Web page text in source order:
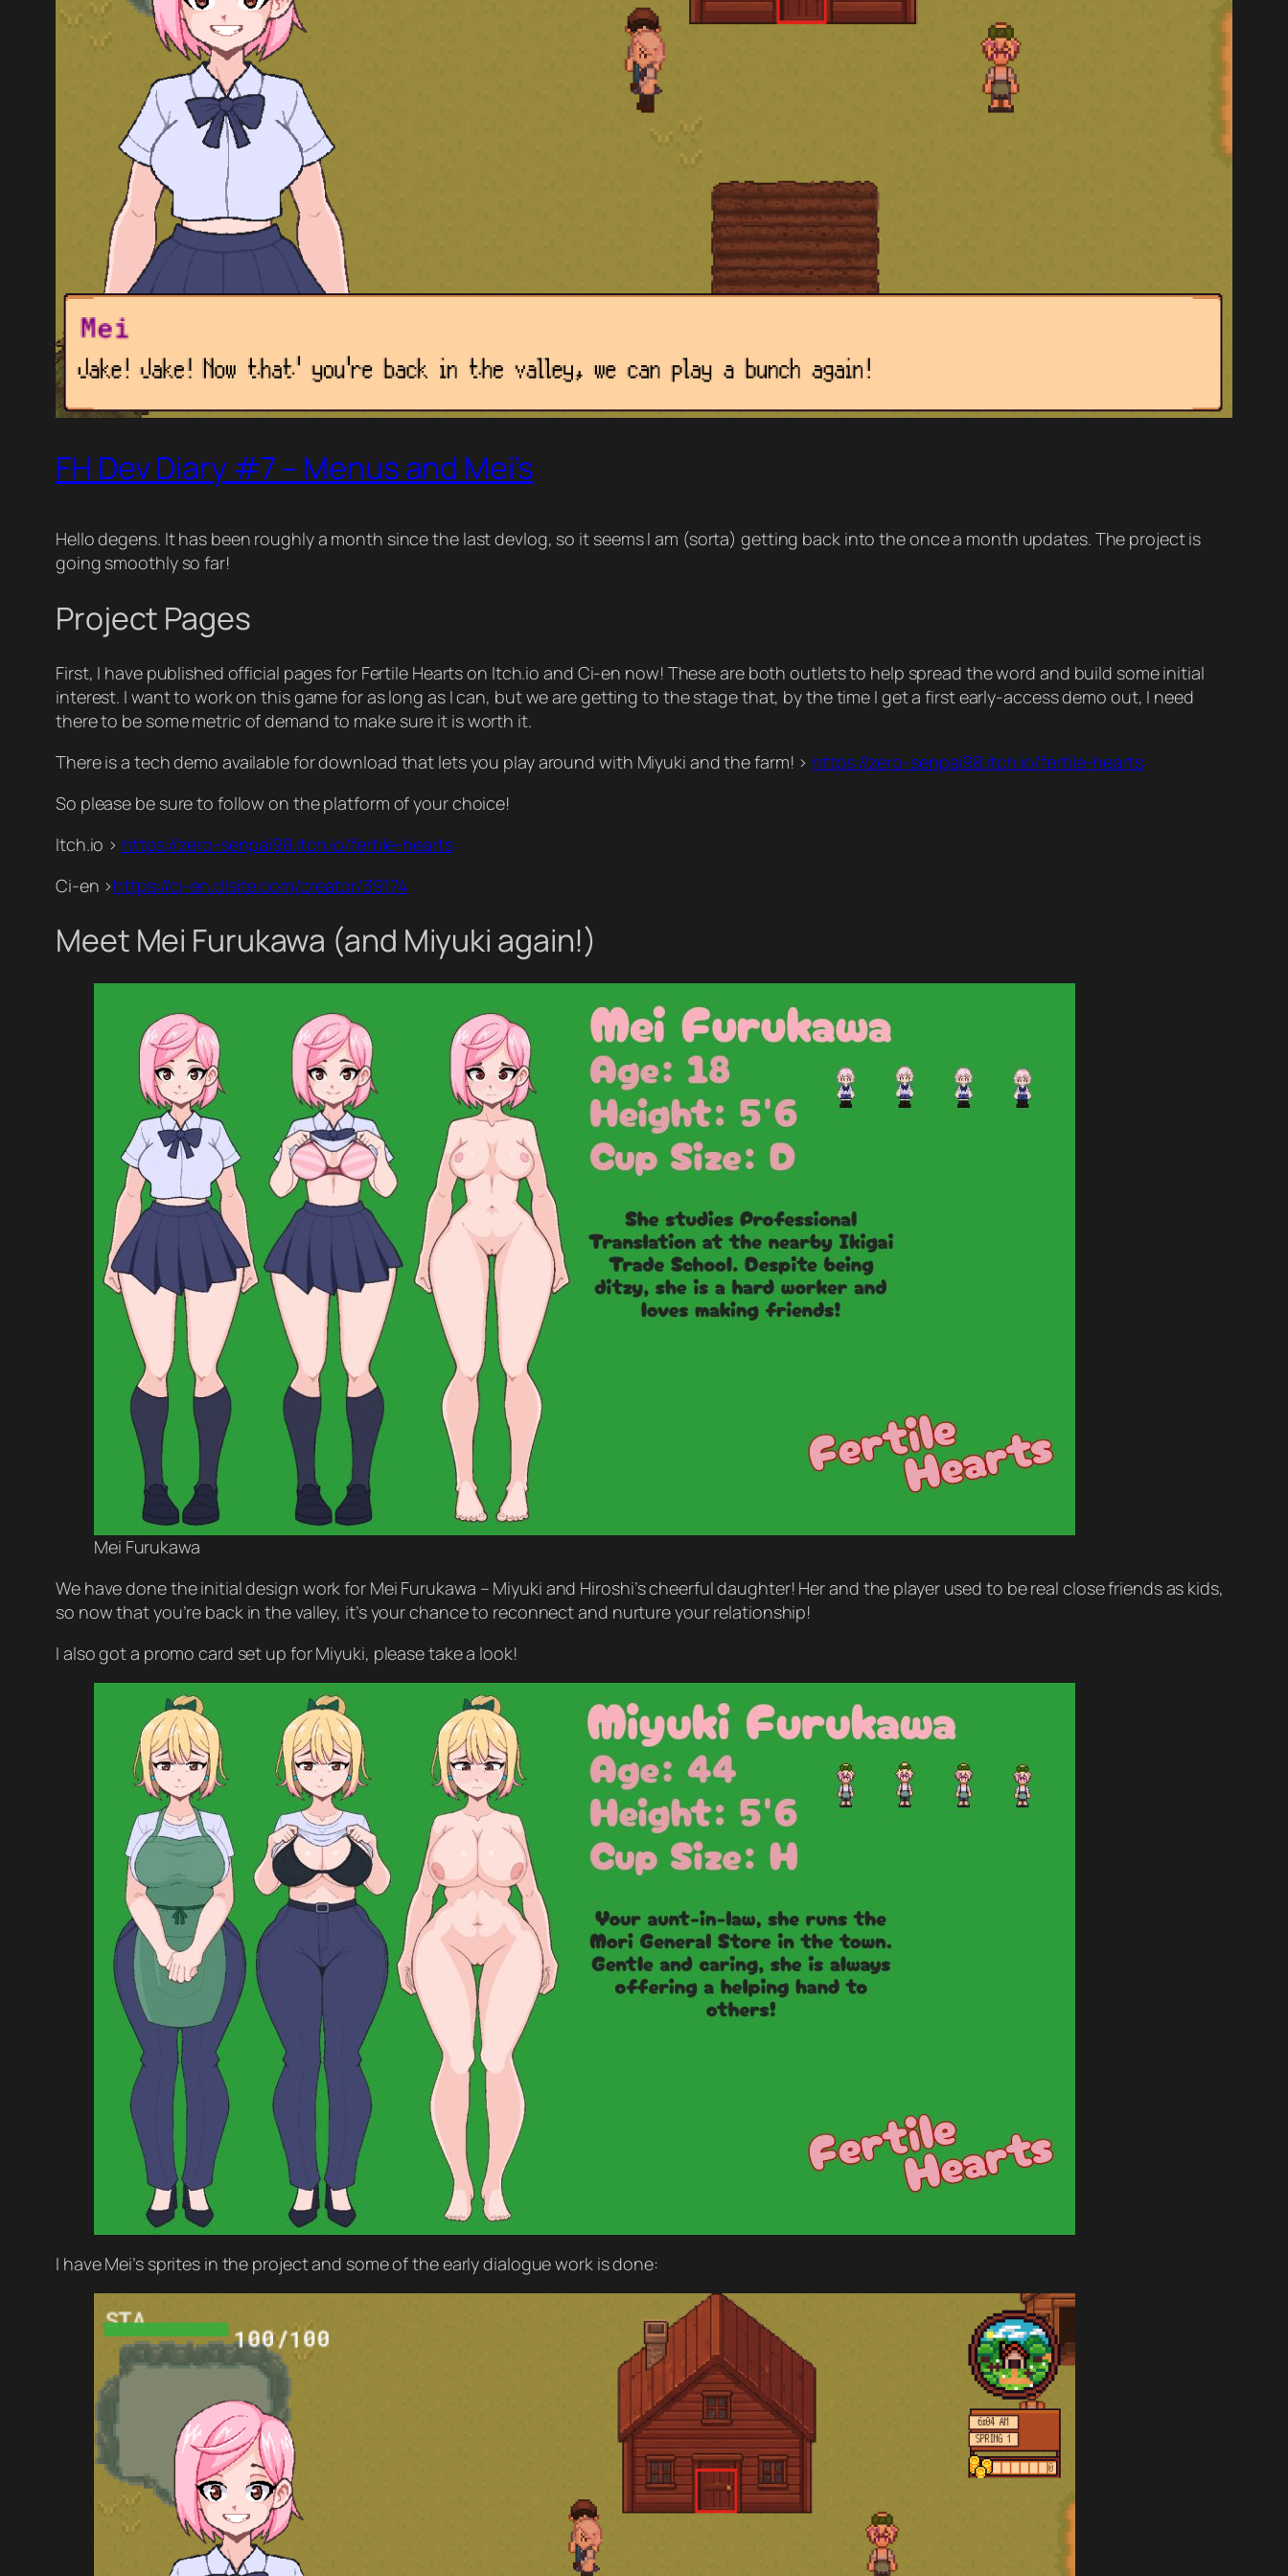
FH Dev Diary #7 – Menus and Mei’s
Hello degens. It has been roughly a month since the last devlog, so it seems I am (sorta) getting back into the once a month updates. The project is
going smoothly so far!
Project Pages
First, I have published official pages for Fertile Hearts on Itch.io and Ci-en now! These are both outlets to help spread the word and build some initial
interest. I want to work on this game for as long as I can, but we are getting to the stage that, by the time I get a first early-access demo out, I need
there to be some metric of demand to make sure it is worth it.
There is a tech demo available for download that lets you play around with Miyuki and the farm! > https://zero-senpai98.itch.io/fertile-hearts
So please be sure to follow on the platform of your choice!
Itch.io > https://zero-senpai98.itch.io/fertile-hearts
Ci-en >https://ci-en.dlsite.com/creator/39174
Meet Mei Furukawa (and Miyuki again!)
Mei Furukawa
We have done the initial design work for Mei Furukawa – Miyuki and Hiroshi’s cheerful daughter! Her and the player used to be real close friends as kids,
so now that you’re back in the valley, it’s your chance to reconnect and nurture your relationship!
I also got a promo card set up for Miyuki, please take a look!
I have Mei’s sprites in the project and some of the early dialogue work is done: